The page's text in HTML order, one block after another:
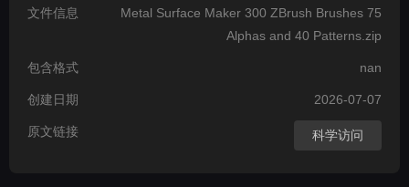
文件信息
Metal Surface Maker 300 ZBrush Brushes 75
Alphas and 40 Patterns.zip
包含格式 nan
创建日期 2026-07-07
原文链接 科学访问